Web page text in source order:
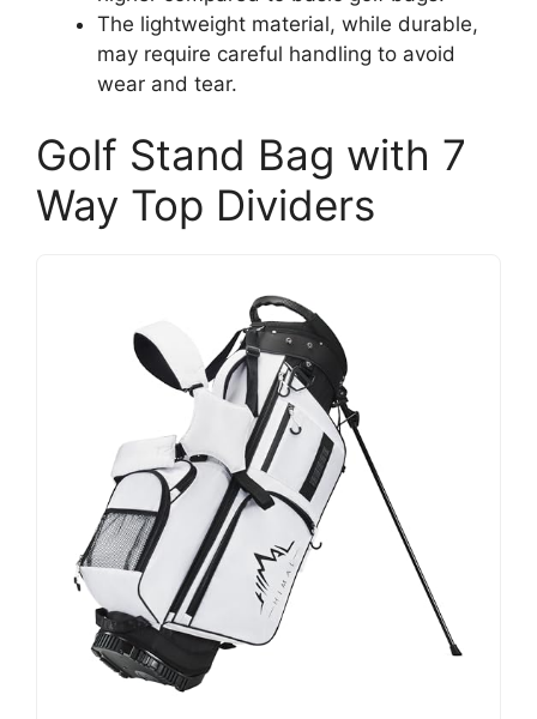
The lightweight material, while durable,
may require careful handling to avoid
wear and tear.
Golf Stand Bag with 7
Way Top Dividers